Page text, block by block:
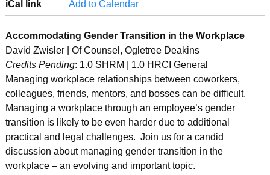
iCal link Add to Calendar
Accommodating Gender Transition in the Workplace
David Zwisler | Of Counsel, Ogletree Deakins
Credits Pending: 1.0 SHRM | 1.0 HRCI General
Managing workplace relationships between coworkers,
colleagues, friends, mentors, and bosses can be difficult.
Managing a workplace through an employee’s gender
transition is likely to be even harder due to additional
practical and legal challenges. Join us for a candid
discussion about managing gender transition in the
workplace – an evolving and important topic.